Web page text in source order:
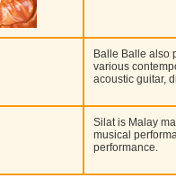
Balle Balle also
various
acoustic guitar,
Silat is Malay
musical
performance.